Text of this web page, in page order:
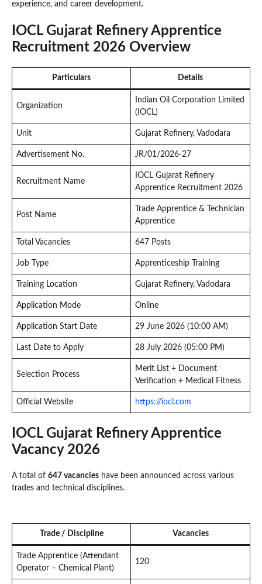
experience, and career development.
IOCL Gujarat Refinery Apprentice
Recruitment 2026 Overview
Particulars Details
Organization
Indian Oil Corporation Limited
(IOCL)
Unit Gujarat Refinery, Vadodara
Advertisement No. JR/01/2026-27
Recruitment Name
IOCL Gujarat Refinery
Apprentice Recruitment 2026
Post Name
Trade Apprentice & Technician
Apprentice
Total Vacancies 647 Posts
Job Type Apprenticeship Training
Training Location Gujarat Refinery, Vadodara
Application Mode Online
Application Start Date 29 June 2026 (10:00 AM)
Last Date to Apply 28 July 2026 (05:00 PM)
Selection Process
Merit List + Document
Verification + Medical Fitness
Official Website https://iocl.com
IOCL Gujarat Refinery Apprentice
Vacancy 2026
A total of 647 vacancies have been announced across various
trades and technical disciplines.
Trade / Discipline Vacancies
Trade Apprentice (Attendant
Operator – Chemical Plant)
120